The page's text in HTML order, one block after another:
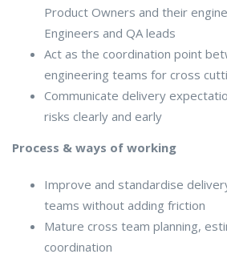
Product Owners and their
Engineers and QA leads
Act as the coordination point
engineering teams for cross
Communicate delivery
risks clearly and early
Process & ways of working
Improve and standardise
teams without adding friction
Mature cross team planning,
coordination